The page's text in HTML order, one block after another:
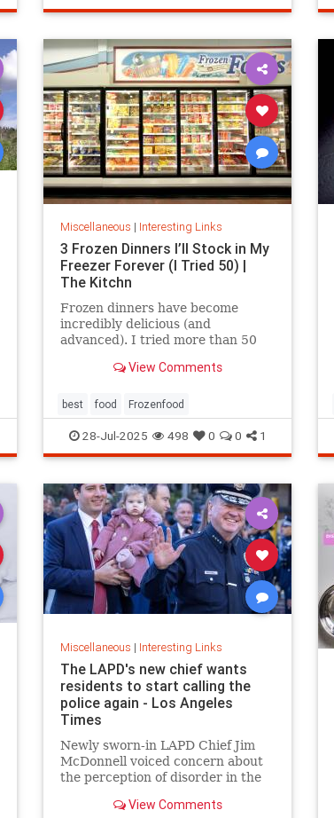
Miscellaneous | Interesting Links
3 Frozen Dinners I’ll Stock in My
Freezer Forever (I Tried 50) |
The Kitchn
Frozen dinners have become
incredibly delicious (and
advanced). I tried more than 50
View Comments
best food Frozenfood
28-Jul-2025 498 0 0 1
Miscellaneous | Interesting Links
The LAPD's new chief wants
residents to start calling the
police again - Los Angeles
Times
Newly sworn-in LAPD Chief Jim
McDonnell voiced concern about
the perception of disorder in the
unreported because people
View Comments